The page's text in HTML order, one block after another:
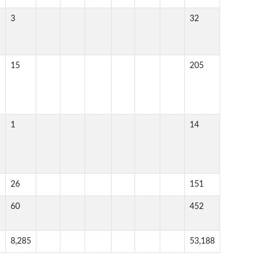
3 32
15 205
1 14
26 151
60 452
8,285 53,188